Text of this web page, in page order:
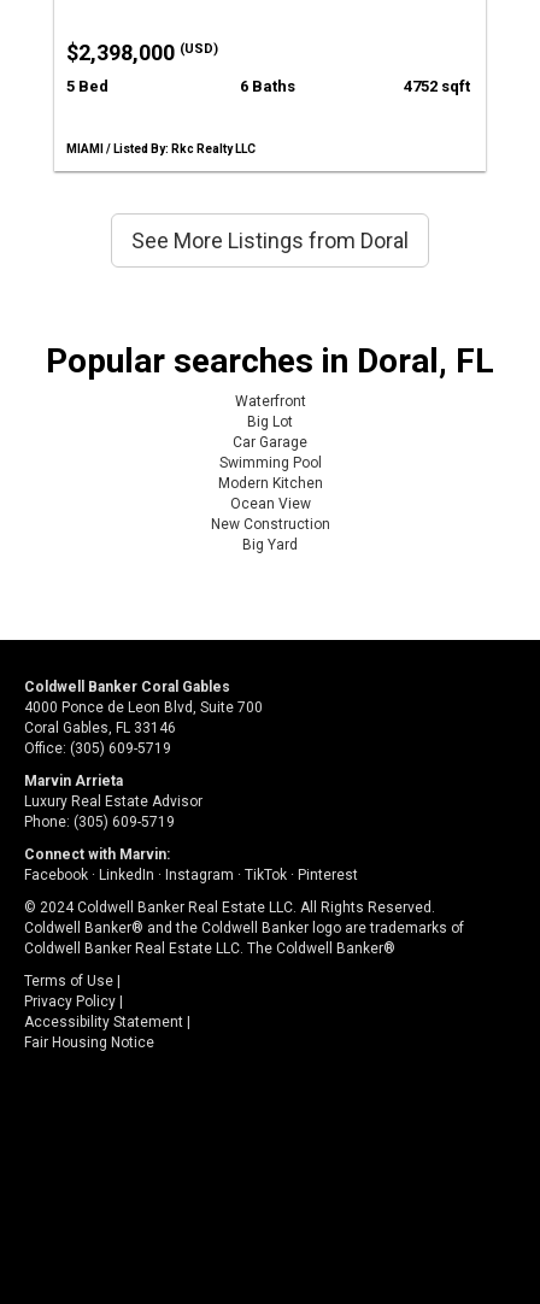
$2,398,000 (USD)
5 Bed 6 Baths 4752 sqft
MIAMI / Listed By: Rkc Realty LLC
See More Listings from Doral
Popular searches in Doral, FL
Waterfront
Big Lot
Car Garage
Swimming Pool
Modern Kitchen
Ocean View
New Construction
Big Yard
Coldwell Banker Coral Gables
4000 Ponce de Leon Blvd, Suite 700
Coral Gables, FL 33146
Office: (305) 609-5719
Marvin Arrieta
Luxury Real Estate Advisor
Phone: (305) 609-5719
Connect with Marvin:
Facebook · LinkedIn · Instagram · TikTok · Pinterest
© 2024 Coldwell Banker Real Estate LLC. All Rights Reserved.
Coldwell Banker® and the Coldwell Banker logo are trademarks of
Coldwell Banker Real Estate LLC. The Coldwell Banker®
Terms of Use
Privacy Policy
Accessibility Statement
Fair Housing Notice